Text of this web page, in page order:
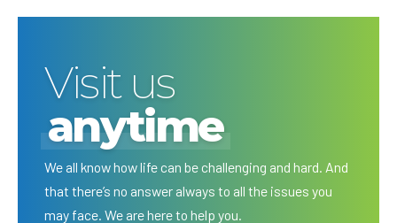
Visit us
anytime
We all know how life can be challenging and hard. And
that there’s no answer always to all the issues you
may face. We are here to help you.